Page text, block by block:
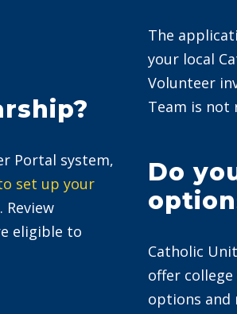
Portal system,
set up your
Review
eligible to
The
your local
Volunteer
Team is not
Do
Catholic
offer
options and